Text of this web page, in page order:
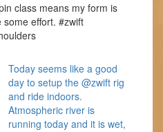
class means my form is
effort. #zwift
Today seems like a good
day to setup the @zwift rig
and ride indoors.
Atmospheric river is
running today and it is wet,